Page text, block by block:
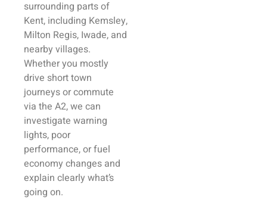
surrounding parts of
Kent, including Kemsley,
Milton Regis, Iwade, and
nearby villages.
Whether you mostly
drive short town
journeys or commute
via the A2, we can
investigate warning
lights, poor
performance, or fuel
economy changes and
explain clearly what’s
going on.